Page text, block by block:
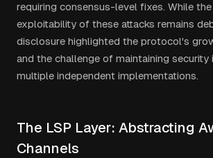
requiring consensus-level fixes. While
exploitability of these attacks remains
disclosure highlighted the protocol's
and the challenge of maintaining security
multiple independent implementations.
The LSP Layer: Abstracting
Channels